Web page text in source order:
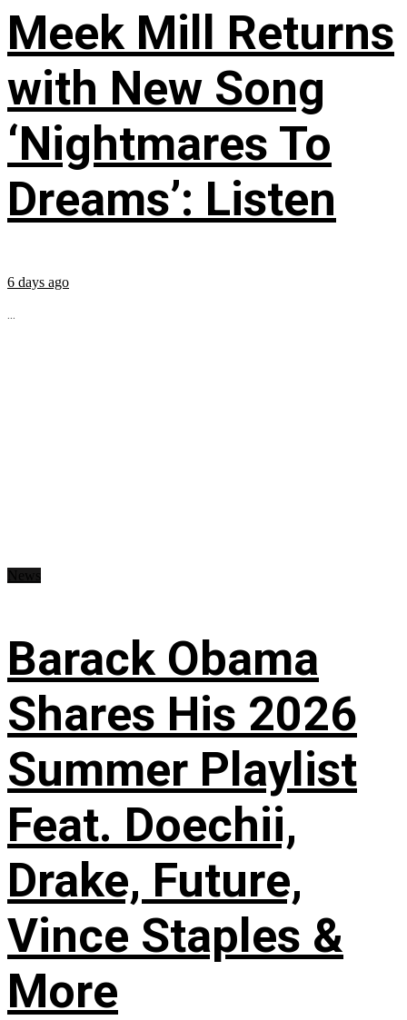
Meek Mill Returns
with New Song
‘Nightmares To
Dreams’: Listen
6 days ago
...
Barack Obama
Shares His 2026
Summer Playlist
Feat. Doechii,
Drake, Future,
Vince Staples &
More